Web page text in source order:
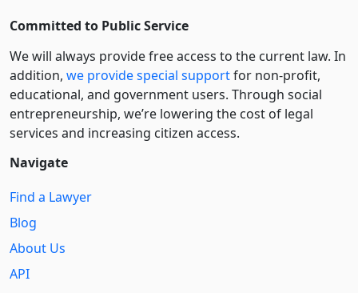
Committed to Public Service
We will always provide free access to the current law. In
addition, we provide special supportfor non-profit,
educational, and government users. Through social
entre­pre­neurship, we’re lowering the cost of legal
services and increasing citizen access.
Navigate
Find a Lawyer
Blog
About Us
API